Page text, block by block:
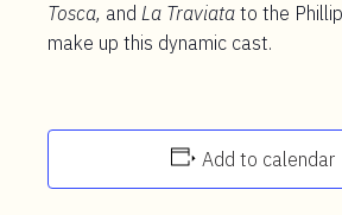
Tosca, and La Traviata to the
make up this dynamic cast.
Add to calendar